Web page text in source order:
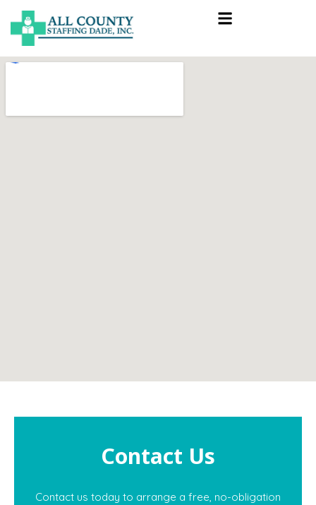
Contact Us
Contact us today to arrange a free, no-obligation